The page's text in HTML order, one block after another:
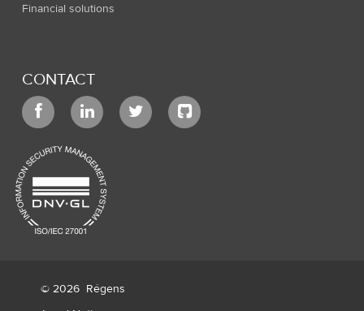
Financial solutions
CONTACT
© 2026 Régens